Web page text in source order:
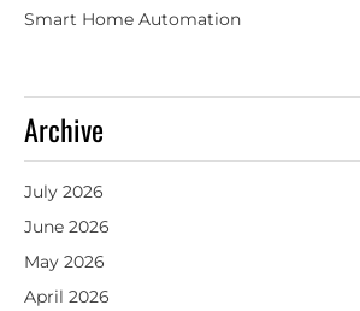
Smart Home Automation
Archive
July 2026
June 2026
May 2026
April 2026